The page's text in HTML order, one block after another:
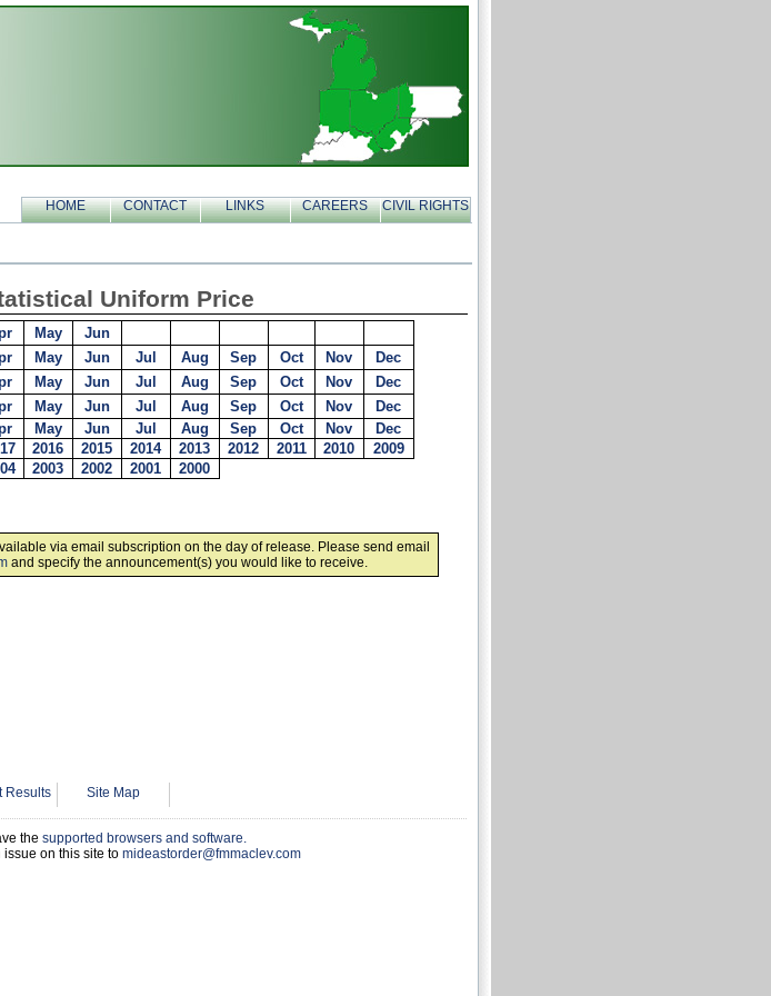
HOME CONTACT LINKS CAREERS
CIVIL RIGHTS
Uniform Price
May
Jun
May Jun Jul Aug Sep Oct Nov
Dec
May Jun Jul Aug Sep Oct Nov
Dec
May Jun Jul Aug Sep Oct Nov
Dec
May Jun Jul Aug Sep Oct Nov
Dec
2016 2015 2014 2013 2012 2011 2010
2009
2003 2002 2001 2000
via email subscription on the day of release. Please send email
and specify the announcement(s) you would like to receive.
Results Site Map
the supported browsers and software.
on this site to mideastorder@fmmaclev.com